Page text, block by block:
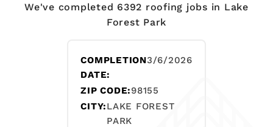
We've completed 6392 roofing jobs in Lake
Forest Park
COMPLETION
DATE:
3/6/2026
ZIP CODE:98155
CITY:LAKE FOREST
PARK